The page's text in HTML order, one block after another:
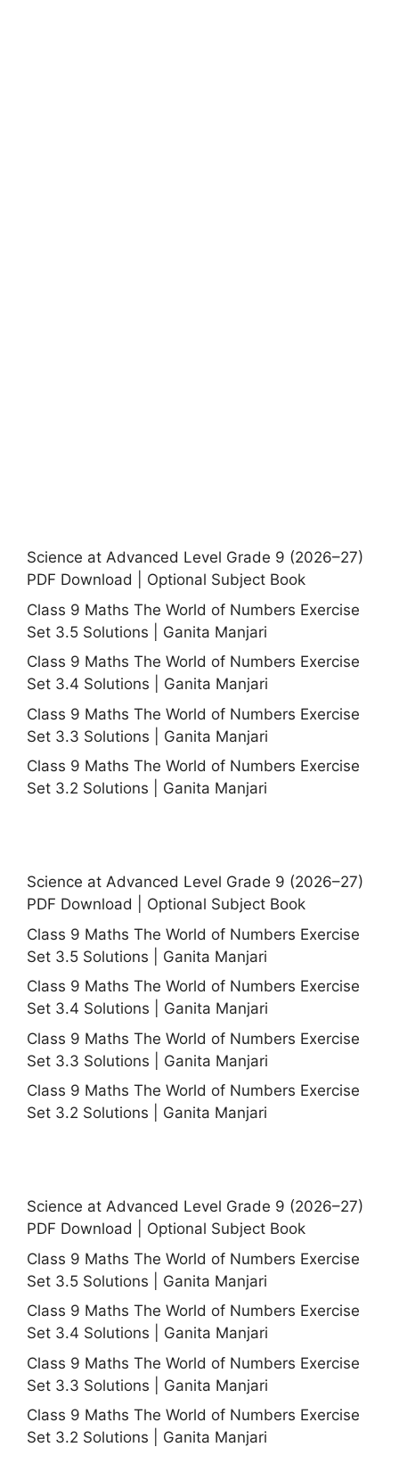
Science at Advanced Level Grade 9 (2026–27)
PDF Download | Optional Subject Book
Class 9 Maths The World of Numbers Exercise
Set 3.5 Solutions | Ganita Manjari
Class 9 Maths The World of Numbers Exercise
Set 3.4 Solutions | Ganita Manjari
Class 9 Maths The World of Numbers Exercise
Set 3.3 Solutions | Ganita Manjari
Class 9 Maths The World of Numbers Exercise
Set 3.2 Solutions | Ganita Manjari
Science at Advanced Level Grade 9 (2026–27)
PDF Download | Optional Subject Book
Class 9 Maths The World of Numbers Exercise
Set 3.5 Solutions | Ganita Manjari
Class 9 Maths The World of Numbers Exercise
Set 3.4 Solutions | Ganita Manjari
Class 9 Maths The World of Numbers Exercise
Set 3.3 Solutions | Ganita Manjari
Class 9 Maths The World of Numbers Exercise
Set 3.2 Solutions | Ganita Manjari
Science at Advanced Level Grade 9 (2026–27)
PDF Download | Optional Subject Book
Class 9 Maths The World of Numbers Exercise
Set 3.5 Solutions | Ganita Manjari
Class 9 Maths The World of Numbers Exercise
Set 3.4 Solutions | Ganita Manjari
Class 9 Maths The World of Numbers Exercise
Set 3.3 Solutions | Ganita Manjari
Class 9 Maths The World of Numbers Exercise
Set 3.2 Solutions | Ganita Manjari